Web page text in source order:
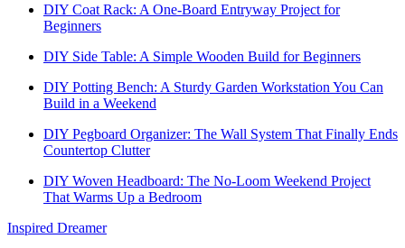
DIY Coat Rack: A One-Board Entryway Project for
Beginners
DIY Side Table: A Simple Wooden Build for Beginners
DIY Potting Bench: A Sturdy Garden Workstation You Can
Build in a Weekend
DIY Pegboard Organizer: The Wall System That Finally Ends
Countertop Clutter
DIY Woven Headboard: The No-Loom Weekend Project
That Warms Up a Bedroom
Inspired Dreamer